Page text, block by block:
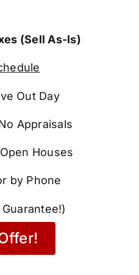
(Sell As-Is)
Out Day
Appraisals
Houses
by Phone